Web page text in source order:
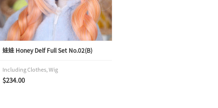
娃娃 Honey Delf Full Set No.02(B)
Including Clothes, Wig
$234.00